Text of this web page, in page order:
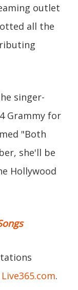
outlet
all the
singer-
Grammy for
"Both
she'll be
Hollywood
Live365.com.